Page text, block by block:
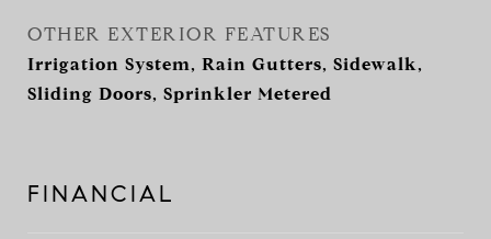
OTHER EXTERIOR FEATURES
Irrigation System, Rain Gutters, Sidewalk,
Sliding Doors, Sprinkler Metered
FINANCIAL